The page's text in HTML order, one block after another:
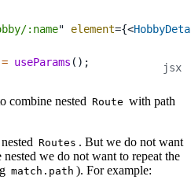
:name" element={<
= useParams ( ) ;
combine nested Route with path
Routes . But we do not want
we do not want to repeat the
match.path ). For example: